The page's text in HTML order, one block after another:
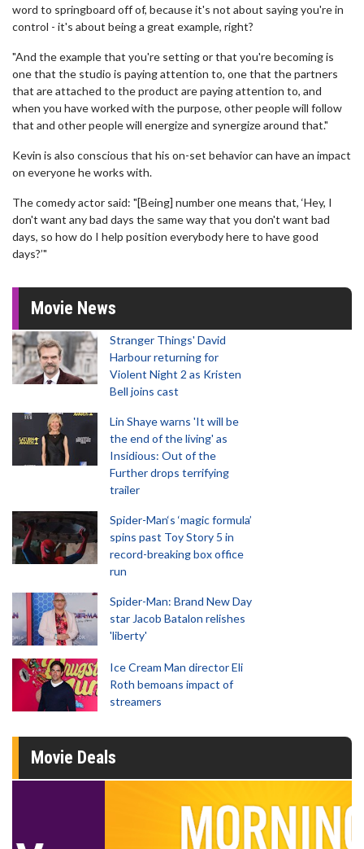
word to springboard off of, because it's not about saying you're in
control - it's about being a great example, right?
"And the example that you're setting or that you're becoming is
one that the studio is paying attention to, one that the partners
that are attached to the product are paying attention to, and
when you have worked with the purpose, other people will follow
that and other people will energize and synergize around that."
Kevin is also conscious that his on-set behavior can have an impact
on everyone he works with.
The comedy actor said: "[Being] number one means that, ‘Hey, I
don't want any bad days the same way that you don't want bad
days, so how do I help position everybody here to have good
days?’"
Movie News
Stranger Things' David
Harbour returning for
Violent Night 2 as Kristen
Bell joins cast
Lin Shaye warns 'It will be
the end of the living' as
Insidious: Out of the
Further drops terrifying
trailer
Spider-Man‘s ‘magic formula’
spins past Toy Story 5 in
record-breaking box office
run
Spider-Man: Brand New Day
star Jacob Batalon relishes
'liberty'
Ice Cream Man director Eli
Roth bemoans impact of
streamers
Movie Deals